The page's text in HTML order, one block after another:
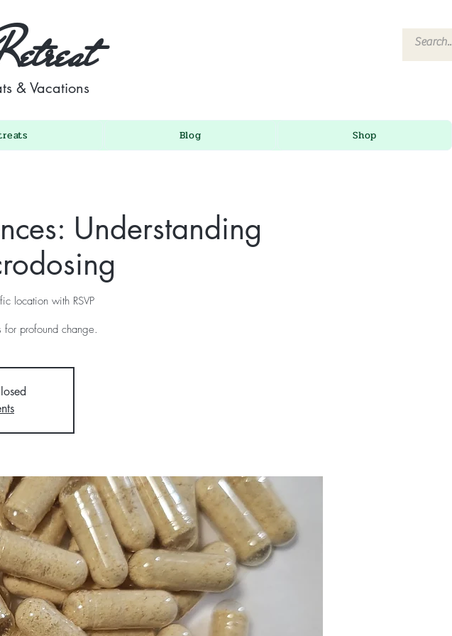
& Vacations
Blog Shop
Understanding
location with RSVP
for profound change.